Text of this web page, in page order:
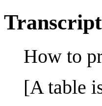
Transcript
How to
[A table